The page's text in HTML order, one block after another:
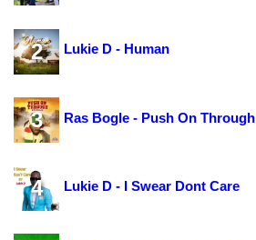
2 Lukie D - Human
3 Ras Bogle - Push On Through
4 Lukie D - I Swear Dont Care